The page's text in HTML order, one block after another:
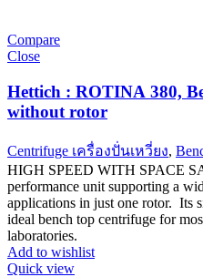
Compare
Close
Hettich : ROTINA 380,
without rotor
Centrifuge เครื่องปั่นเหวี่ยง,
HIGH SPEED WITH SPACE
performance unit supporting a
applications in just one rotor. Its
ideal bench top centrifuge for
laboratories.
Add to wishlist
Quick view